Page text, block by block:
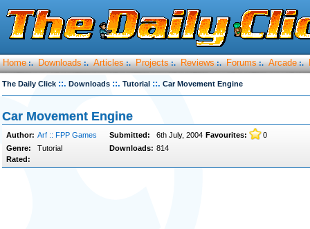
Home :. Downloads :. Articles :. Projects :. Reviews :. Forums :. Arcade :.
The Daily Click ::. Downloads ::. Tutorial ::. Car Movement Engine
Car Movement Engine
Author: Arf :: FPP Games Submitted: 6th July, 2004 Favourites:
0
Genre:
Tutorial Downloads: 814
Rated: